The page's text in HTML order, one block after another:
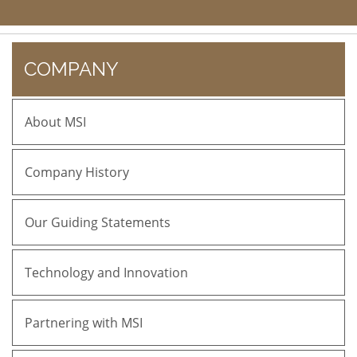
COMPANY
About MSI
Company History
Our Guiding Statements
Technology and Innovation
Partnering with MSI